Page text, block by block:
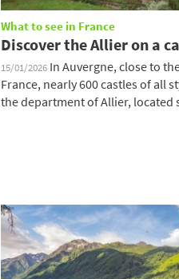
What to see in France
Discover the Allier on a
15/01/2026 In Auvergne, close to
France, nearly 600 castles of all
the department of Allier, located